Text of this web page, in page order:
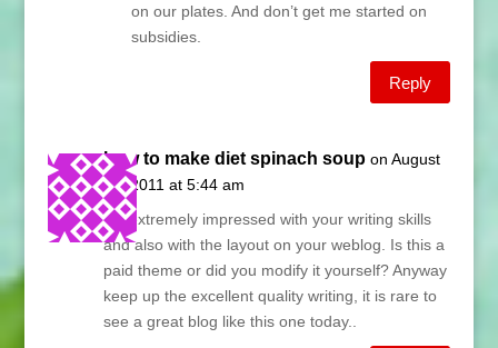
on our plates. And don’t get me started on
subsidies.
Reply
how to make diet spinach soup on August
15, 2011 at 5:44 am
I’m extremely impressed with your writing skills
and also with the layout on your weblog. Is this a
paid theme or did you modify it yourself? Anyway
keep up the excellent quality writing, it is rare to
see a great blog like this one today..